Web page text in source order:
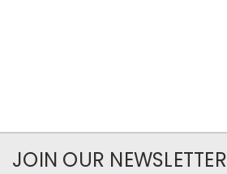
JOIN OUR NEWSLETTER